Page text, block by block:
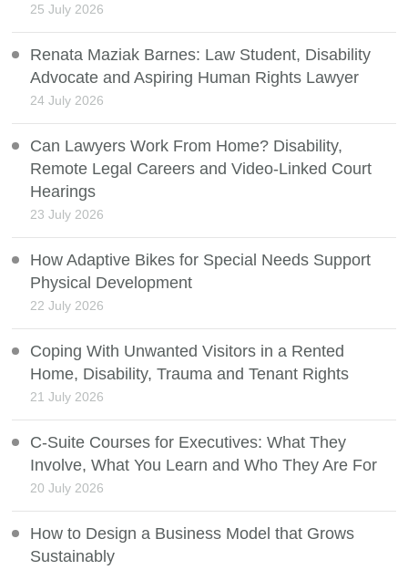
25 July 2026
Renata Maziak Barnes: Law Student, Disability
Advocate and Aspiring Human Rights Lawyer
24 July 2026
Can Lawyers Work From Home? Disability,
Remote Legal Careers and Video-Linked Court
Hearings
23 July 2026
How Adaptive Bikes for Special Needs Support
Physical Development
22 July 2026
Coping With Unwanted Visitors in a Rented
Home, Disability, Trauma and Tenant Rights
21 July 2026
C-Suite Courses for Executives: What They
Involve, What You Learn and Who They Are For
20 July 2026
How to Design a Business Model that Grows
Sustainably